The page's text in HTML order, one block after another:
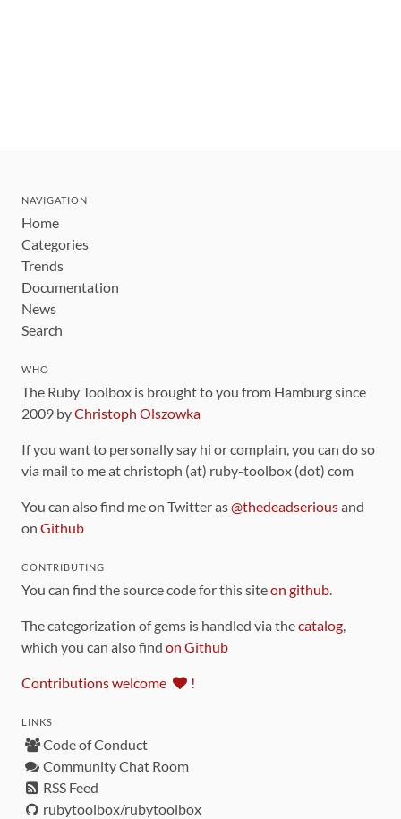
NAVIGATION
Home
Categories
Trends
Documentation
News
Search
WHO
The Ruby Toolbox is brought to you from Hamburg since
2009 byChristoph Olszowka
If you want to personally say hi or complain, you can do so
via mail to me at christoph (at) ruby-toolbox (dot) com
You can also find me on Twitter as@thedeadseriousand
on Github
CONTRIBUTING
You can find the source code for this siteon github.
The categorization of gems is handled via thecatalog,
which you can also find on Github
Contributions welcome !
LINKS
Code of Conduct
Community Chat Room
RSS Feed
rubytoolbox/rubytoolbox